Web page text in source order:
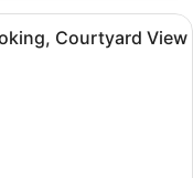
room with two beds, a
Courtyard View